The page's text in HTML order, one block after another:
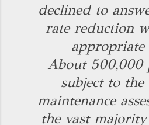
declined to
rate reduction
appropriate
About 500,000
subject to
maintenance
the vast